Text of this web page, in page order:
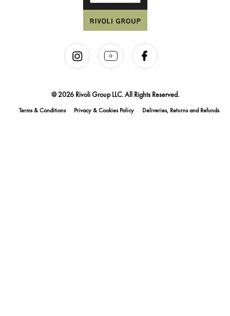
@ 2026 Rivoli Group LLC. All Rights Reserved.
Terms & Conditions Privacy & Cookies Policy Deliveries, Returns and Refunds